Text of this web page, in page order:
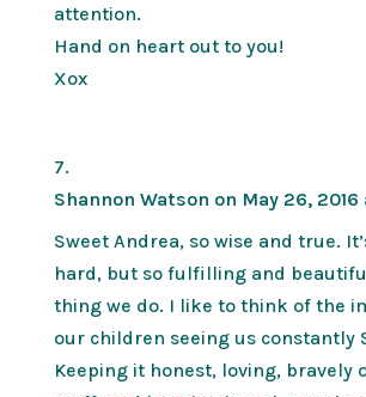
attention.
Hand on heart out to you!
Xox
Shannon Watson on May 26, 2016
Sweet Andrea, so wise and true.
hard, but so fulfilling and
thing we do. I like to think of the
our children seeing us constantly
Keeping it honest, loving, bravely